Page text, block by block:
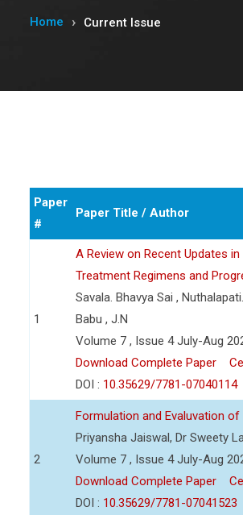
Home Current Issue
Paper
#
Paper Title / Author
1
A Review on Recent Updates
Treatment Regimens and
Savala. Bhavya Sai ,
Babu , J.N
Volume 7 , Issue 4 July-Aug
Download Complete Paper
DOI : 10.35629/7781-07040114
2
Formulation and Evaluvation
Priyansha Jaiswal, Dr Sweety
Volume 7 , Issue 4 July-Aug
Download Complete Paper
DOI : 10.35629/7781-07041523